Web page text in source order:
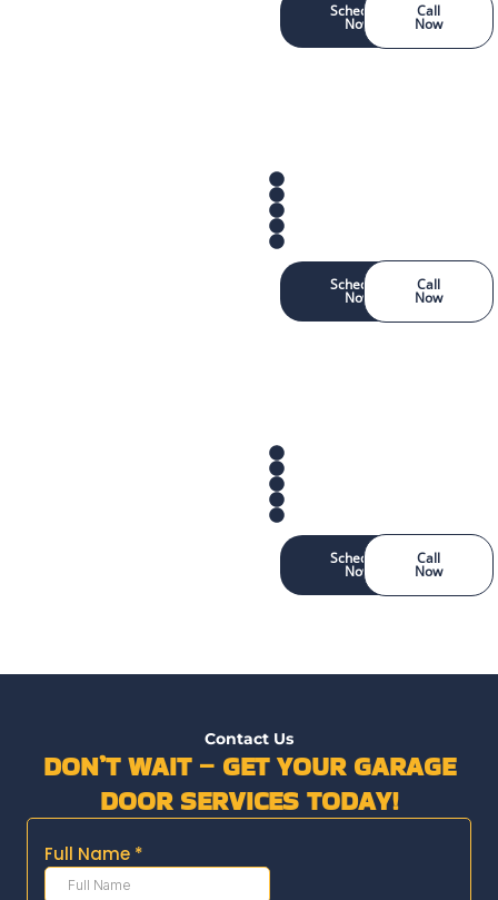
Schedule
Now
Call
Now
Schedule
Now
Call
Now
Schedule
Now
Call
Now
Contact Us
DON’T WAIT – GET YOUR GARAGE
DOOR SERVICES TODAY!